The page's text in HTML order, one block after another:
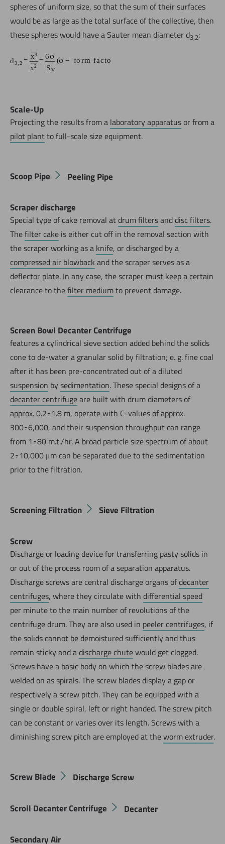
spheres of uniform size, so that the sum of their surfaces
would be as large as the total surface of the collective, then
these spheres would have a Sauter mean diameter d3,2:
Scale-Up
Projecting the results from a laboratory apparatusor from a
pilot plantto full-scale size equipment.
Scoop Pipe Peeling Pipe
Scraper discharge
Special type of cake removal atdrum filtersanddisc filters.
Thefilter cake is either cut off in the removal section with
the scraper working as a knife, or discharged by a
compressed air blowback and the scraper serves as a
deflector plate. In any case, the scraper must keep a certain
clearance to thefilter mediumto prevent damage.
Screen Bowl Decanter Centrifuge
features a cylindrical sieve section added behind the solids
cone to de-water a granular solid by filtration; e. g. fine coal
after it has been pre-concentrated out of a diluted
suspension bysedimentation. These special designs of a
decanter centrifugeare built with drum diameters of
approx. 0.2÷1.8 m, operate with C-values of approx.
300÷6,000, and their suspension throughput can range
from 1÷80 m.t./hr. A broad particle size spectrum of about
2÷10,000 μm can be separated due to the sedimentation
prior to the filtration.
Screening Filtration Sieve Filtration
Screw
Discharge or loading device for transferring pasty solids in
or out of the process room of a separation apparatus.
Discharge screws are central discharge organs ofdecanter
centrifuges, where they circulate with differential speed
per minute to the main number of revolutions of the
centrifuge drum. They are also used in peeler centrifuges, if
the solids cannot be demoistured sufficiently and thus
remain sticky and adischarge chutewould get clogged.
Screws have a basic body on which the screw blades are
welded on as spirals. The screw blades display a gap or
respectively a screw pitch. They can be equipped with a
single or double spiral, left or right handed. The screw pitch
can be constant or varies over its length. Screws with a
diminishing screw pitch are employed at theworm extruder.
Screw Blade Discharge Screw
Scroll Decanter Centrifuge Decanter
Secondary Air